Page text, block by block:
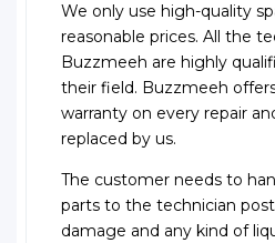
We only use high-quality
reasonable prices. All the
Buzzmeeh are highly
their field. Buzzmeeh
warranty on every repair
replaced by us.
The customer needs to
parts to the technician post
damage and any kind of